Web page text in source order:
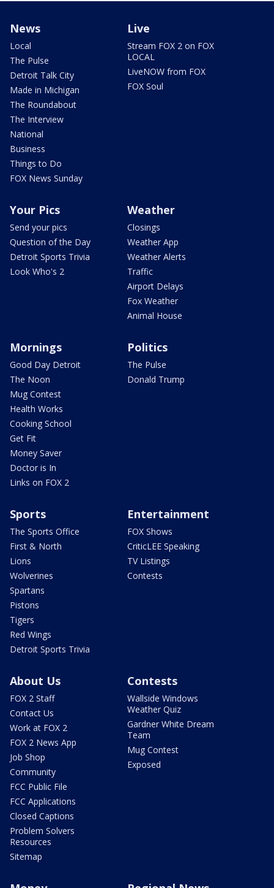
News
Local
The Pulse
Detroit Talk City
Made in Michigan
The Roundabout
The Interview
National
Business
Things to Do
FOX News Sunday
Live
Stream FOX 2 on FOX
LOCAL
LiveNOW from FOX
FOX Soul
Your Pics
Send your pics
Question of the Day
Detroit Sports Trivia
Look Who's 2
Weather
Closings
Weather App
Weather Alerts
Traffic
Airport Delays
Fox Weather
Animal House
Mornings
Good Day Detroit
The Noon
Mug Contest
Health Works
Cooking School
Get Fit
Money Saver
Doctor is In
Links on FOX 2
Politics
The Pulse
Donald Trump
Sports
The Sports Office
First & North
Lions
Wolverines
Spartans
Pistons
Tigers
Red Wings
Detroit Sports Trivia
Entertainment
FOX Shows
CriticLEE Speaking
TV Listings
Contests
About Us
FOX 2 Staff
Contact Us
Work at FOX 2
FOX 2 News App
Job Shop
Community
FCC Public File
FCC Applications
Closed Captions
Problem Solvers
Resources
Sitemap
Contests
Wallside Windows
Weather Quiz
Gardner White Dream
Team
Mug Contest
Exposed